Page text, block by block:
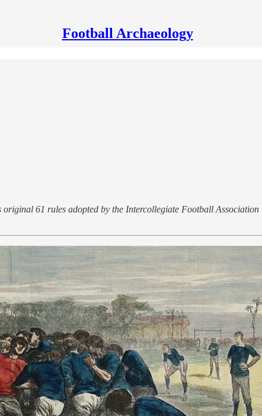
Football Archaeology
61 rules adopted by the Intercollegiate Football